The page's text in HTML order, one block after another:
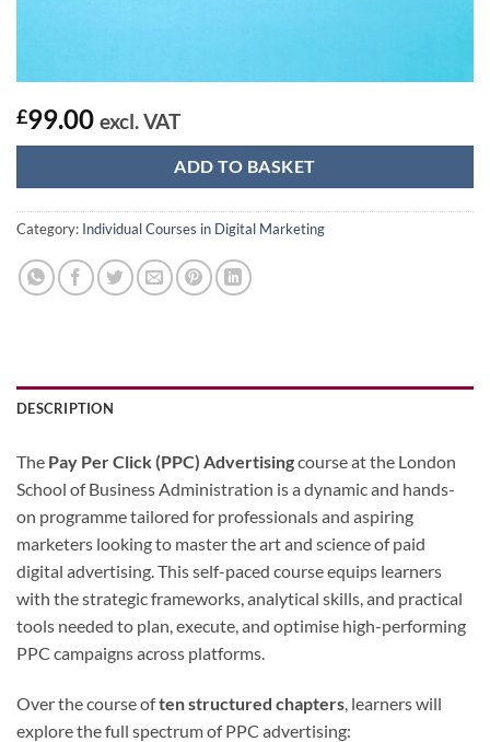
£99.00 excl. VAT
ADD TO BASKET
Category: Individual Courses in Digital Marketing
DESCRIPTION
The Pay Per Click (PPC) Advertisingcourse at the London
School of Business Administration is a dynamic and hands-
on programme tailored for professionals and aspiring
marketers looking to master the art and science of paid
digital advertising. This self-paced course equips learners
with the strategic frameworks, analytical skills, and practical
tools needed to plan, execute, and optimise high-performing
PPC campaigns across platforms.
Over the course often structured chapters , learners will
explore the full spectrum of PPC advertising: